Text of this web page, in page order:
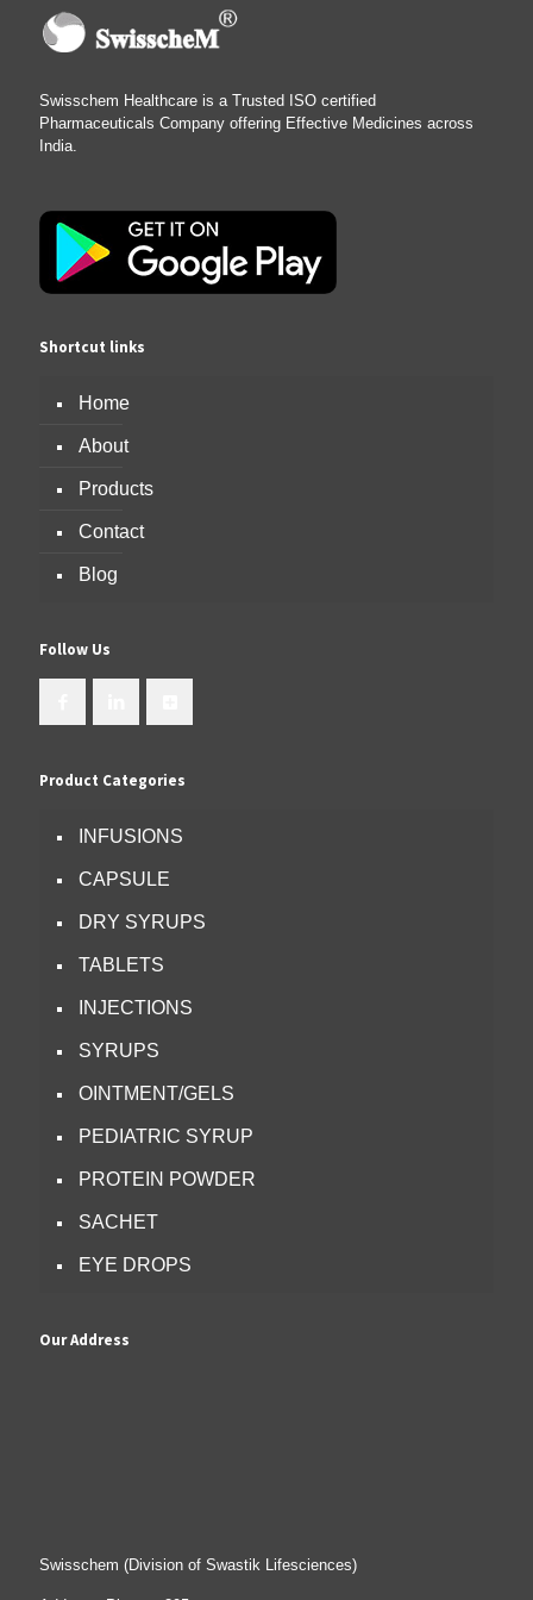
Swisschem Healthcare is a Trusted ISO certified
Pharmaceuticals Company offering Effective Medicines across
India.
Shortcut links
Home
About
Products
Contact
Blog
Follow Us
Product Categories
INFUSIONS
CAPSULE
DRY SYRUPS
TABLETS
INJECTIONS
SYRUPS
OINTMENT/GELS
PEDIATRIC SYRUP
PROTEIN POWDER
SACHET
EYE DROPS
Our Address
Swisschem (Division of Swastik Lifesciences)